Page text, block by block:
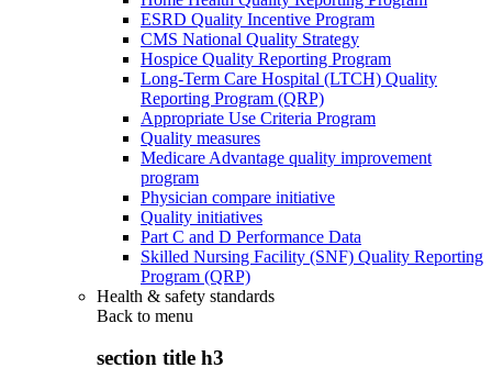
ESRD Quality Incentive Program
CMS National Quality Strategy
Hospice Quality Reporting Program
Long-Term Care Hospital (LTCH) Quality
Reporting Program (QRP)
Appropriate Use Criteria Program
Quality measures
Medicare Advantage quality improvement
program
Physician compare initiative
Quality initiatives
Part C and D Performance Data
Skilled Nursing Facility (SNF) Quality Reporting
Program (QRP)
Health & safety standards
Back to menu
section title h3